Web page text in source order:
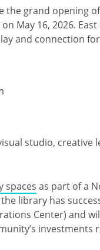
the grand opening
May 16, 2026.
and connection
studio, creative
spaces as part of a
library has
Center) and
investments